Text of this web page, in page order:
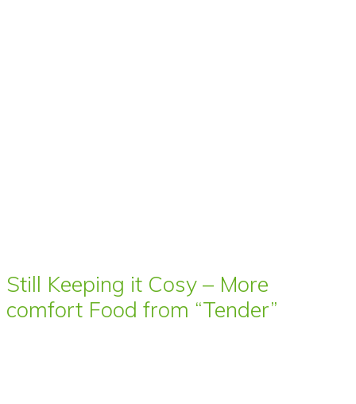
Still Keeping it Cosy – More
comfort Food from “Tender”